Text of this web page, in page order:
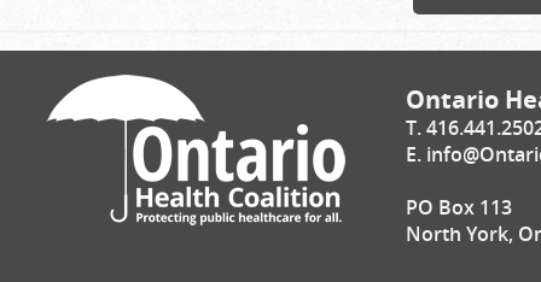
Ontario
T.
E.
PO Box 113
North York,